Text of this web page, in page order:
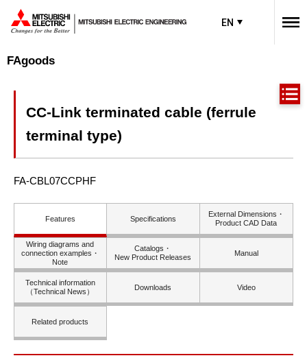
EN
FAgoods
CC-Link terminated cable (ferrule
terminal type)
FA-CBL07CCPHF
Features Specifications
External Dimensions・
Product CAD Data
Wiring diagrams and
connection examples・
Note
Catalogs・
New Product Releases
Manual
Technical information
（Technical News）
Downloads Video
Related products